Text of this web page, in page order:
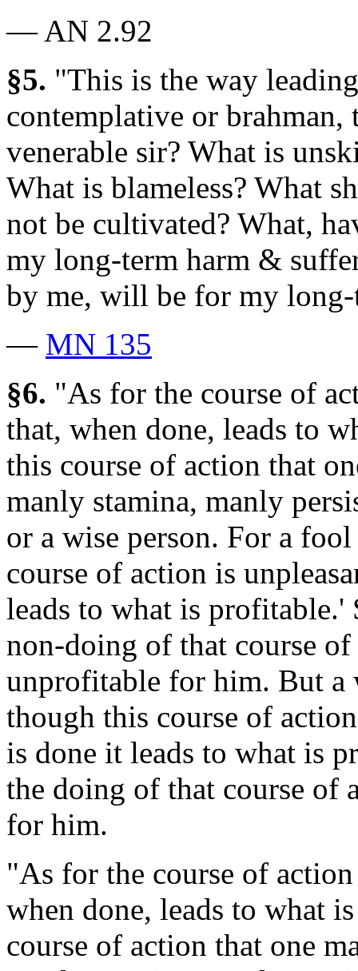
— AN 2.92
§5. "This is the way
contemplative or
venerable sir? What is
What is blameless? What
not be cultivated? What,
my long-term harm &
by me, will be for my
— MN 135
§6. "As for the course of
that, when done, leads to
this course of action that
manly stamina, manly
or a wise person. For a
course of action is
leads to what is profitable.'
non-doing of that course
unprofitable for him. But a
though this course of
is done it leads to what is
the doing of that course of
for him.
"As for the course of
when done, leads to what
course of action that one